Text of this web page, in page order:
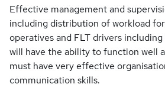
Effective management and
including distribution of workload
operatives and FLT drivers including
will have the ability to function well
must have very effective
communication skills.